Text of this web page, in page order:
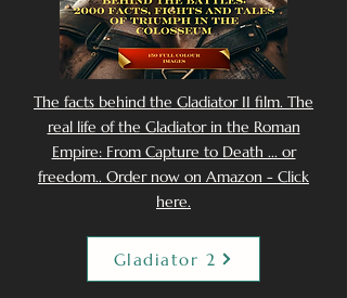
The facts behind the Gladiator II film. The
real life of the Gladiator in the Roman
Empire: From Capture to Death ... or
freedom.. Order now on Amazon - Click
here.
Gladiator 2